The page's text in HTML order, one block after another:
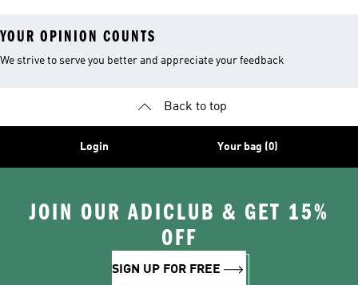
YOUR OPINION COUNTS
We strive to serve you better and appreciate your feedback
Back to top
Login Your bag (0)
JOIN OUR ADICLUB & GET 15%
OFF
SIGN UP FOR FREE